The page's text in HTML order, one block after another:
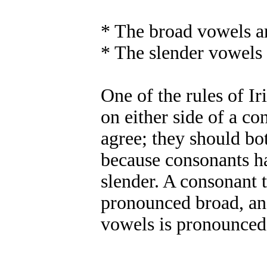
* The broad vowels
* The slender vowels
One of the rules of
on either side of a
agree; they should
because consonants
slender. A
pronounced broad,
vowels is